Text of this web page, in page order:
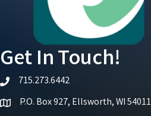
Get In Touch!
telephone icon
715.273.6442
Map iconP.O. Box 927, Ellsworth, WI 54011